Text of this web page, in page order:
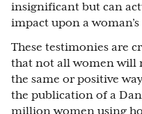
insignificant but can
impact upon a
These testimonies are
that not all women will
the same or positive
the publication of a
million women using